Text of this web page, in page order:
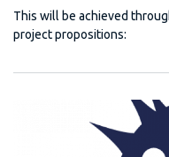
This will be achieved
project propositions: